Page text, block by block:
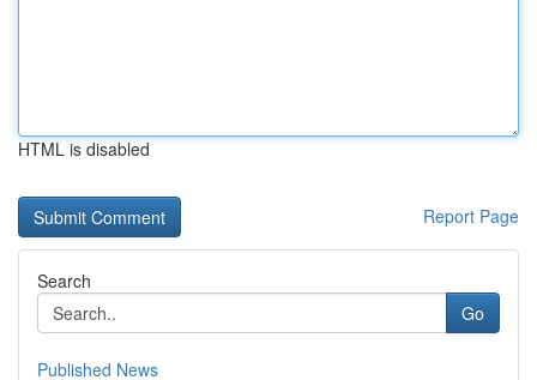
HTML is disabled
Report Page
Search
Go
Published News